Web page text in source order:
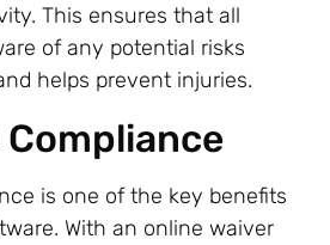
This ensures that all
of any potential risks
helps prevent injuries.
is one of the key benefits
With an online waiver